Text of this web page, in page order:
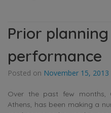
Prior
performance
Posted on November 15, 2013
Over the past few months,
Athens, has been making a